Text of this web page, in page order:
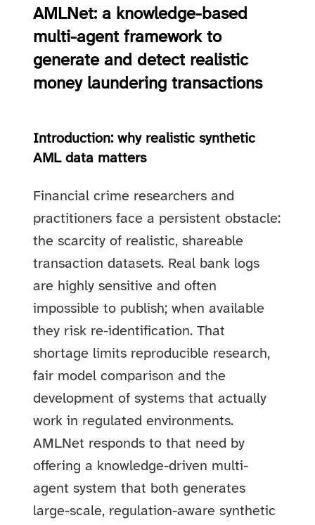
AMLNet: a knowledge-based
multi-agent framework to
generate and detect realistic
money laundering transactions
Introduction: why realistic synthetic
AML data matters
Financial crime researchers and
practitioners face a persistent obstacle:
the scarcity of realistic, shareable
transaction datasets. Real bank logs
are highly sensitive and often
impossible to publish; when available
they risk re-identification. That
shortage limits reproducible research,
fair model comparison and the
development of systems that actually
work in regulated environments.
AMLNet responds to that need by
offering a knowledge-driven multi-
agent system that both generates
large-scale, regulation-aware synthetic